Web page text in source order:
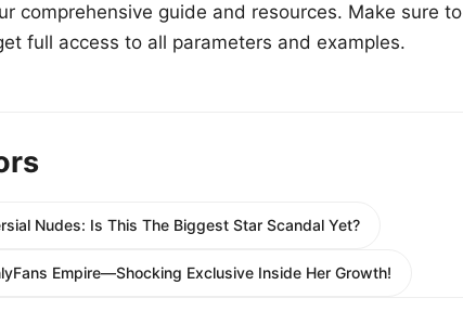
comprehensive guide and resources. Make sure to
full access to all parameters and examples.
Nudes: Is This The Biggest Star Scandal Yet?
Empire—Shocking Exclusive Inside Her Growth!